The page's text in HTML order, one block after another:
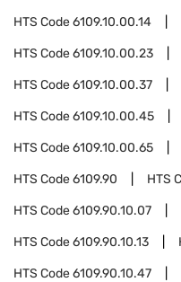
HTS Code6109.10.00.14
HTS Code6109.10.00.23
HTS Code6109.10.00.37
HTS Code6109.10.00.45
HTS Code6109.10.00.65
HTS Code6109.90 HTS
HTS Code6109.90.10.07
HTS Code6109.90.10.13
HTS Code6109.90.10.47